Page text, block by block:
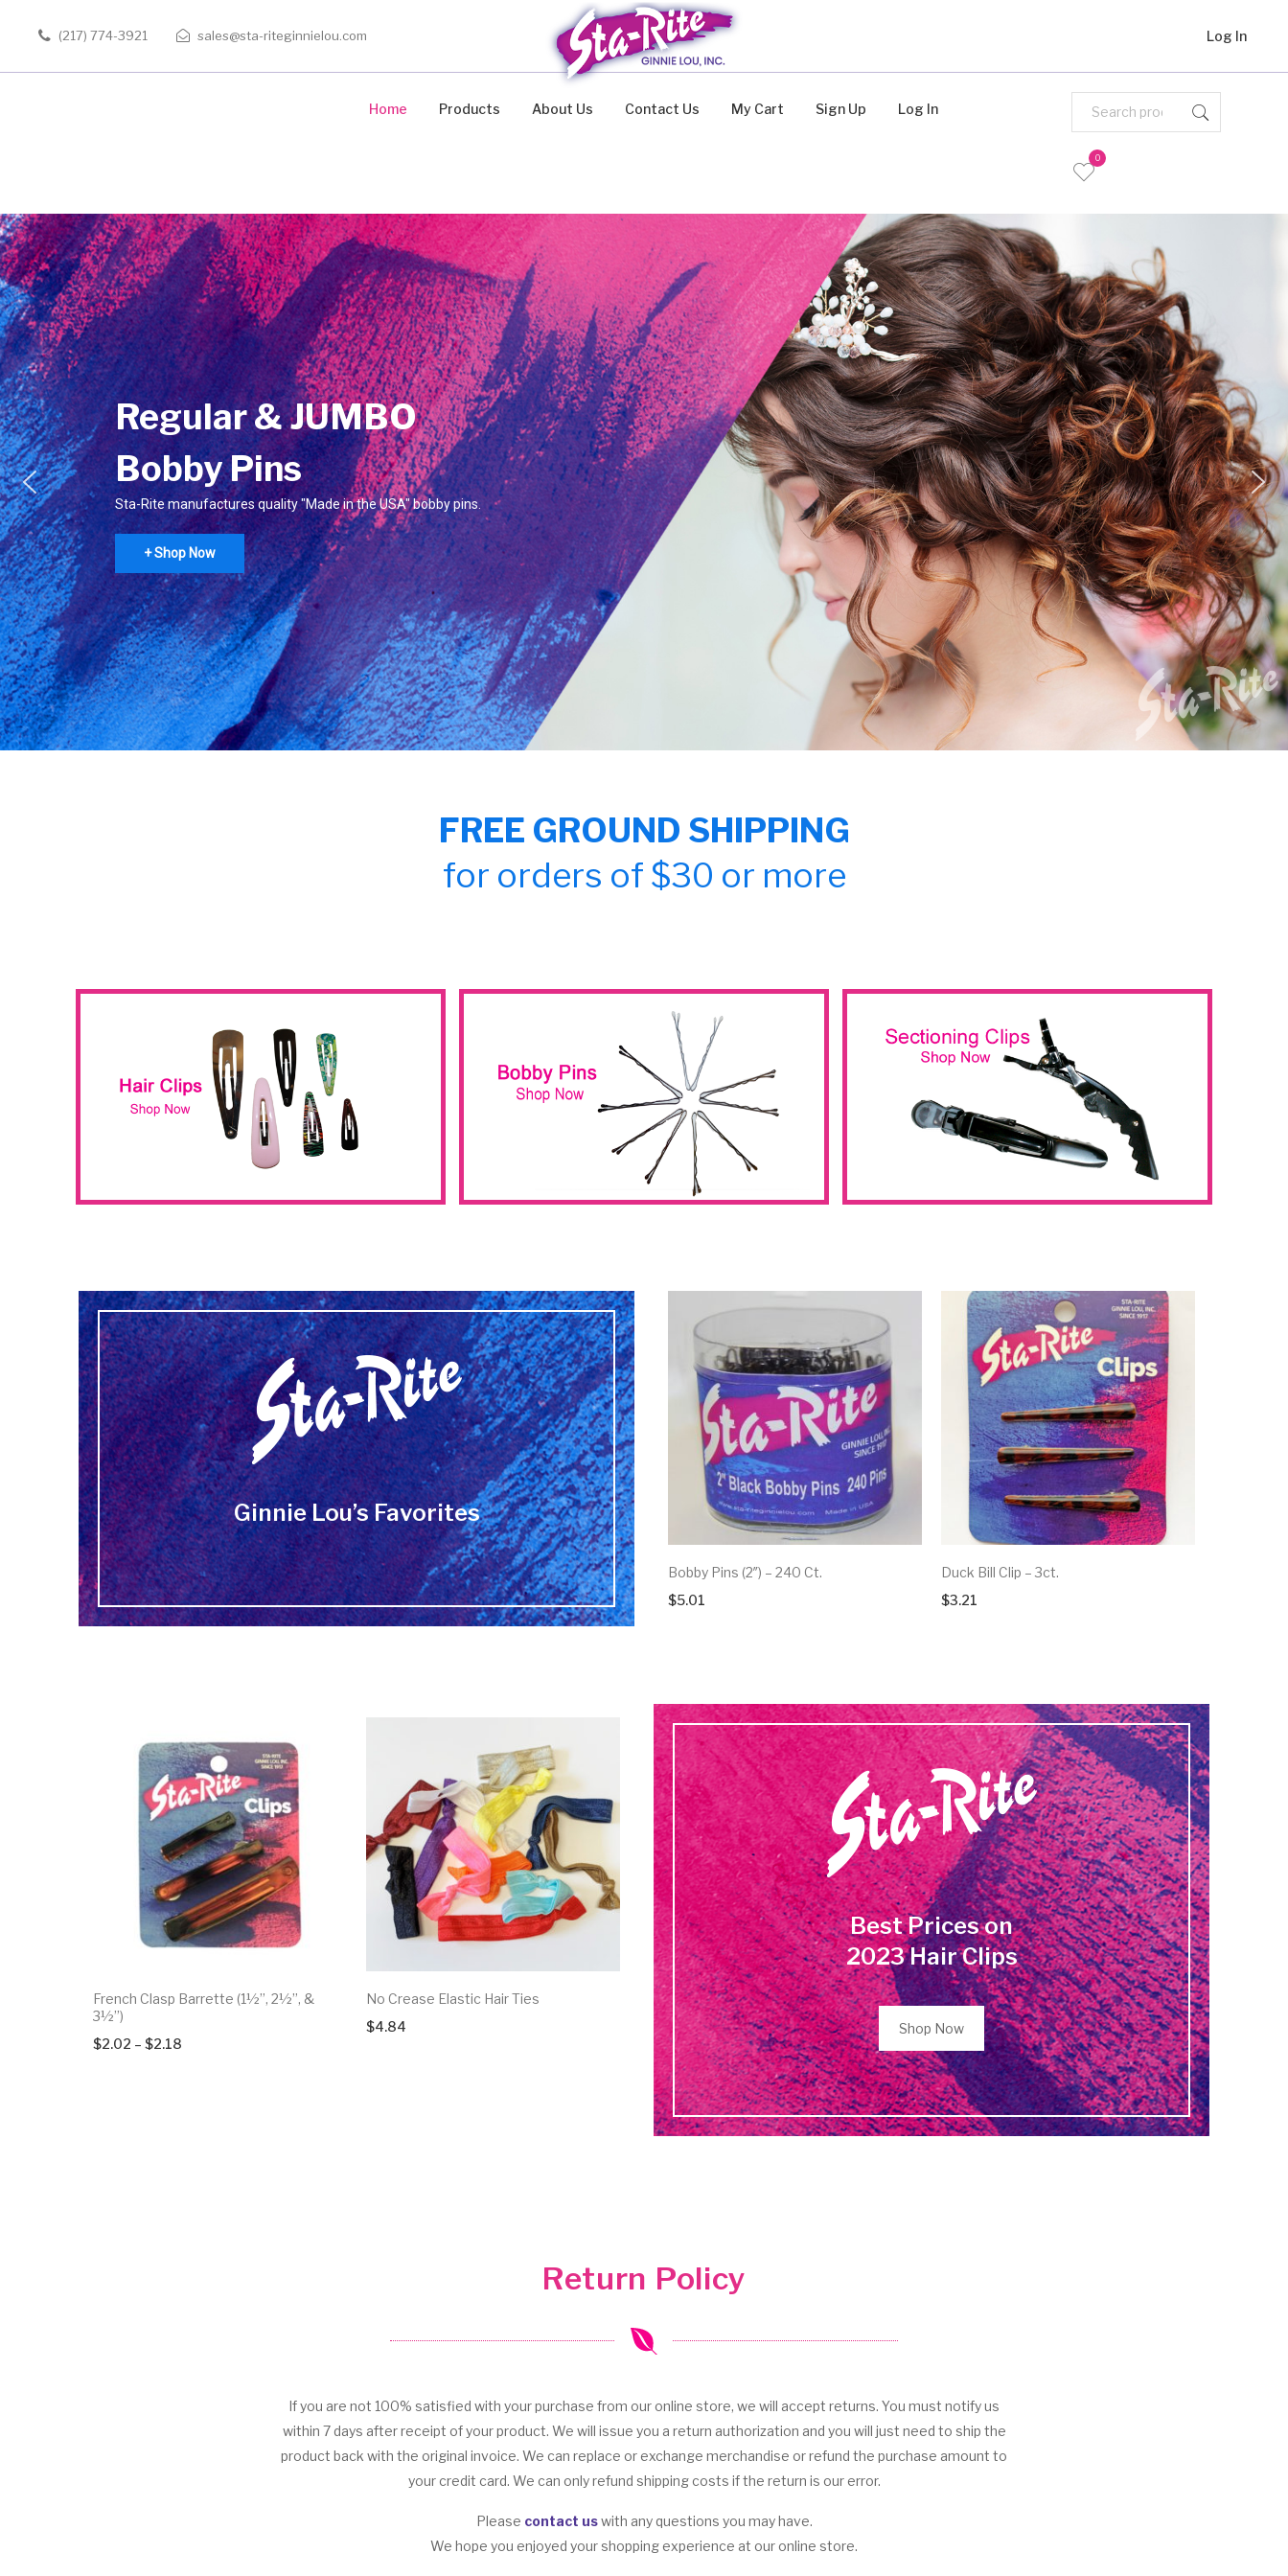
(217) 774-3921 sales@sta-riteginnielou.com Log In
Home Products About Us Contact Us My Cart Sign Up Log In
0
Regular & JUMBO
Bobby Pins
Sta-Rite manufactures quality "Made in the USA" bobby pins.
+ Shop Now
FREE GROUND SHIPPING
for orders of $30 or more
Ginnie Lou’s Favorites
French Clasp Barrette (1½”, 2½”, &
3½”)
$2.02 – $2.18
No Crease Elastic Hair Ties
$4.84
Bobby Pins (2″) – 240 Ct.
$5.01
Duck Bill Clip – 3ct.
$3.21
Best Prices on
2023 Hair Clips
Shop Now
Return Policy
If you are not 100% satisfied with your purchase from our online store, we will accept returns. You must notify us
within 7 days after receipt of your product. We will issue you a return authorization and you will just need to ship the
product back with the original invoice. We can replace or exchange merchandise or refund the purchase amount to
your credit card. We can only refund shipping costs if the return is our error.
Please contact uswith any questions you may have.
We hope you enjoyed your shopping experience at our online store.